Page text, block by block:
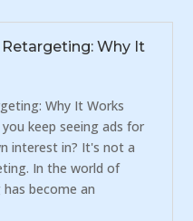
Why It
Why It Works
keep seeing ads for
interest in? It's not a
In the world of
become an